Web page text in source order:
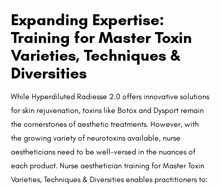
Expanding Expertise:
Training for Master Toxin
Varieties, Techniques &
Diversities
While Hyperdiluted Radiesse 2.0 offers innovative solutions
for skin rejuvenation, toxins like Botox and Dysport remain
the cornerstones of aesthetic treatments. However, with
the growing variety of neurotoxins available, nurse
aestheticians need to be well-versed in the nuances of
each product. Nurse aesthetician training for Master Toxin
Varieties, Techniques & Diversities enables practitioners to: